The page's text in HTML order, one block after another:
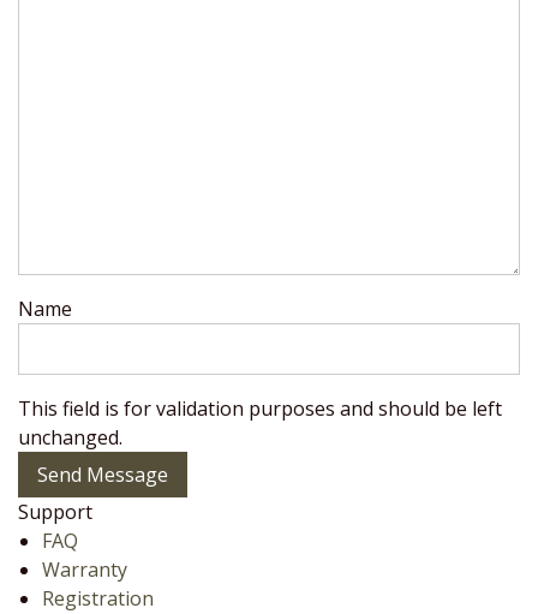
Name
This field is for validation purposes and should be left
unchanged.
Send Message
Support
FAQ
Warranty
Registration